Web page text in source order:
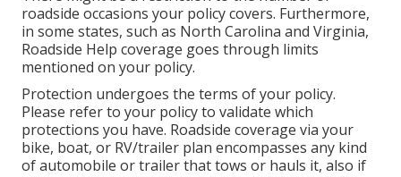
roadside occasions your policy covers. Furthermore,
in some states, such as North Carolina and Virginia,
Roadside Help coverage goes through limits
mentioned on your policy.
Protection undergoes the terms of your policy.
Please refer to your policy to validate which
protections you have. Roadside coverage via your
bike, boat, or RV/trailer plan encompasses any kind
of automobile or trailer that tows or hauls it, also if